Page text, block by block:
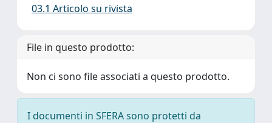
03.1 Articolo su rivista
File in questo prodotto:
Non ci sono file associati a questo prodotto.
I documenti in SFERA sono protetti da